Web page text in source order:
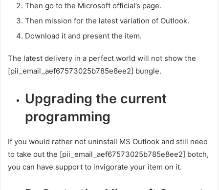
Then go to the Microsoft official’s page.
Then mission for the latest variation of Outlook.
Download it and present the item.
The latest delivery in a perfect world will not show the
[pii_email_aef67573025b785e8ee2] bungle.
Upgrading the current
programming
If you would rather not uninstall MS Outlook and still need
to take out the [pii_email_aef67573025b785e8ee2] botch,
you can have support to invigorate your item on it.